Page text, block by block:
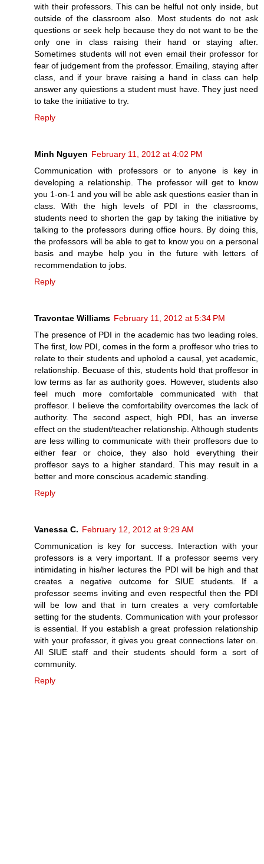
with their professors. This can be helful not only inside, but
outside of the classroom also. Most students do not ask
questions or seek help because they do not want to be the
only one in class raising their hand or staying after.
Sometimes students will not even email their professor for
fear of judgement from the professor. Emailing, staying after
class, and if your brave raising a hand in class can help
answer any quiestions a student must have. They just need
to take the initiative to try.
Reply
Minh Nguyen February 11, 2012 at 4:02 PM
Communication with professors or to anyone is key in
developing a relationship. The professor will get to know
you 1-on-1 and you will be able ask questions easier than in
class. With the high levels of PDI in the classrooms,
students need to shorten the gap by taking the initiative by
talking to the professors during office hours. By doing this,
the professors will be able to get to know you on a personal
basis and maybe help you in the future with letters of
recommendation to jobs.
Reply
Travontae Williams February 11, 2012 at 5:34 PM
The presence of PDI in the academic has two leading roles.
The first, low PDI, comes in the form a proffesor who tries to
relate to their students and upholod a causal, yet academic,
relationship. Becuase of this, students hold that proffesor in
low terms as far as authority goes. However, students also
feel much more comfortable communicated with that
proffesor. I believe the comfortability overcomes the lack of
authority. The second aspect, high PDI, has an inverse
effect on the student/teacher relationship. Although students
are less willing to communicate with their proffesors due to
either fear or choice, they also hold everything their
proffesor says to a higher standard. This may result in a
better and more conscious academic standing.
Reply
Vanessa C. February 12, 2012 at 9:29 AM
Communication is key for success. Interaction with your
professors is a very important. If a professor seems very
intimidating in his/her lectures the PDI will be high and that
creates a negative outcome for SIUE students. If a
professor seems inviting and even respectful then the PDI
will be low and that in turn creates a very comfortable
setting for the students. Communication with your professor
is essential. If you establish a great profession relationship
with your professor, it gives you great connections later on.
All SIUE staff and their students should form a sort of
community.
Reply